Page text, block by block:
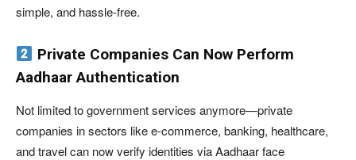
simple, and hassle-free.
Private Companies Can Now Perform
Aadhaar Authentication
Not limited to government services anymore—private
companies in sectors like e-commerce, banking, healthcare,
and travel can now verify identities via Aadhaar face